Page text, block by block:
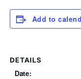
Add to
DETAILS
Date: